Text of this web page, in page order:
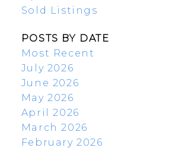
Sold Listings
POSTS BY DATE
Most Recent
July 2026
June 2026
May 2026
April 2026
March 2026
February 2026